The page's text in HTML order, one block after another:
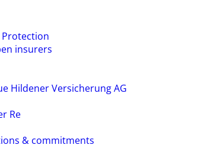
Protection
insurers
Hildener Versicherung AG
Re
& commitments